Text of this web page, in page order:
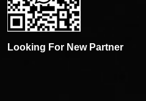
Looking For New Partner